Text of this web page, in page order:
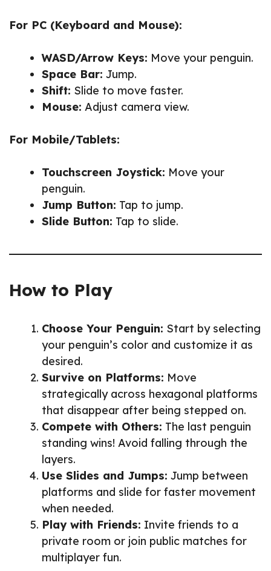
For PC (Keyboard and Mouse):
WASD/Arrow Keys: Move your penguin.
Space Bar: Jump.
Shift: Slide to move faster.
Mouse: Adjust camera view.
For Mobile/Tablets:
Touchscreen Joystick: Move your
penguin.
Jump Button: Tap to jump.
Slide Button: Tap to slide.
How to Play
Choose Your Penguin: Start by selecting
your penguin’s color and customize it as
desired.
Survive on Platforms: Move
strategically across hexagonal platforms
that disappear after being stepped on.
Compete with Others: The last penguin
standing wins! Avoid falling through the
layers.
Use Slides and Jumps: Jump between
platforms and slide for faster movement
when needed.
Play with Friends: Invite friends to a
private room or join public matches for
multiplayer fun.